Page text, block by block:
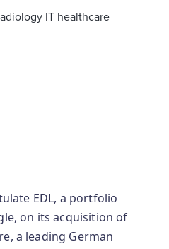
EDL, a portfolio
on its acquisition of
a leading German